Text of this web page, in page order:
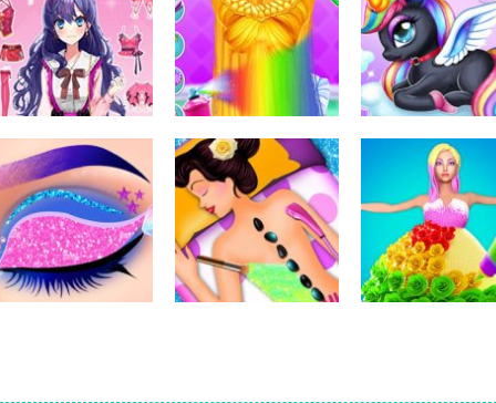
Dress-Up
Pencil Girl Dress
Up
321
Dress-Up
Little Princess
Braid Hairs
294
Dress-Up
Kids Unicorn
Dress Up